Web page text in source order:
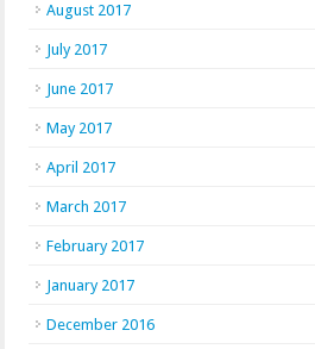
August 2017
July 2017
June 2017
May 2017
April 2017
March 2017
February 2017
January 2017
December 2016